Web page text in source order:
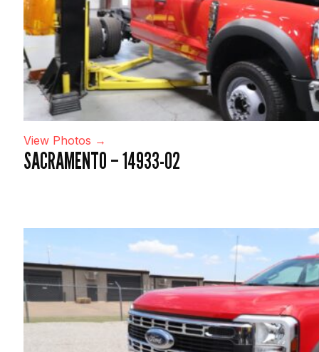
View Photos →
SACRAMENTO – 14933-02